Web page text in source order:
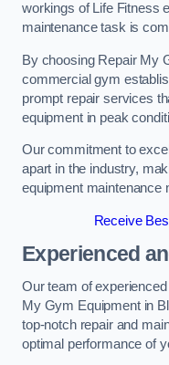
workings of Life Fitness
maintenance task is
By choosing Repair My
commercial gym
prompt repair services
equipment in peak
Our commitment to
apart in the industry,
equipment maintenance
Receive
Experienced
Our team of
My Gym Equipment in
top-notch repair and
optimal performance of